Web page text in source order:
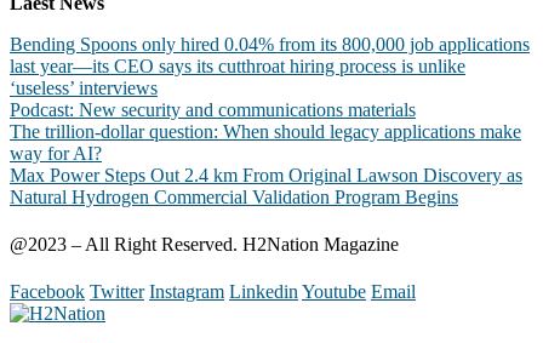
Bending Spoons only hired 0.04% from its 800,000 job applications
last year—its CEO says its cutthroat hiring process is unlike
‘useless’ interviews
Podcast: New security and communications materials
The trillion-dollar question: When should legacy applications make
way for AI?
Max Power Steps Out 2.4 km From Original Lawson Discovery as
Natural Hydrogen Commercial Validation Program Begins
@2023 – All Right Reserved. H2Nation Magazine
Facebook Twitter Instagram Linkedin Youtube Email